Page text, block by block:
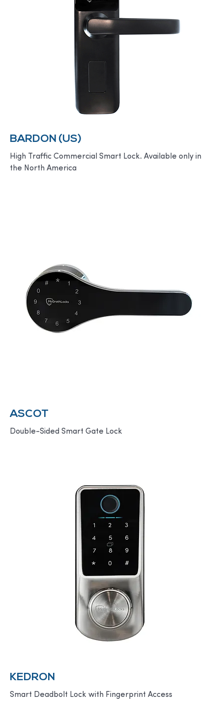
BARDON (US)
High Traffic Commercial Smart Lock. Available only in
the North America
ASCOT
Double-Sided Smart Gate Lock
KEDRON
Smart Deadbolt Lock with Fingerprint Access